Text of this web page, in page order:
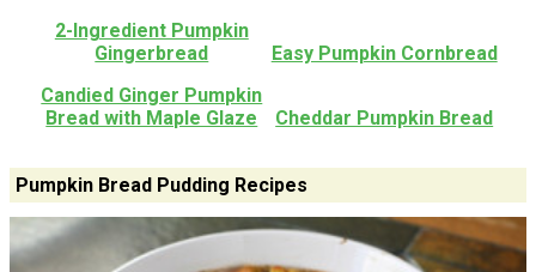
2-Ingredient Pumpkin
Gingerbread
Easy Pumpkin Cornbread
Candied Ginger Pumpkin
Bread with Maple Glaze
Cheddar Pumpkin Bread
Pumpkin Bread Pudding Recipes